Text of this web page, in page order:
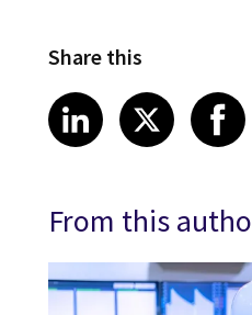
Share this
Share article
LinkedIn
Share
X
From this